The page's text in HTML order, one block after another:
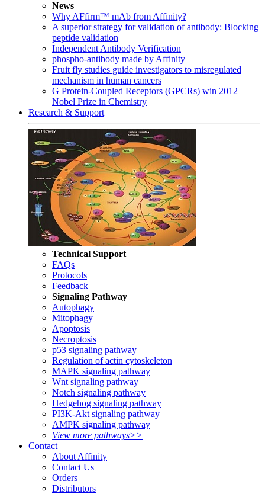
News
Why AFfirm™ mAb from Affinity?
A superior strategy for validation of antibody: Blocking
peptide validation
Independent Antibody Verification
phospho-antibody made by Affinity
Fruit fly studies guide investigators to misregulated
mechanism in human cancers
G Protein-Coupled Receptors (GPCRs) win 2012
Nobel Prize in Chemistry
Research & Support
Technical Support
FAQs
Protocols
Feedback
Signaling Pathway
Autophagy
Mitophagy
Apoptosis
Necroptosis
p53 signaling pathway
Regulation of actin cytoskeleton
MAPK signaling pathway
Wnt signaling pathway
Notch signaling pathway
Hedgehog signaling pathway
PI3K-Akt signaling pathway
AMPK signaling pathway
View more pathways>>
Contact
About Affinity
Contact Us
Orders
Distributors